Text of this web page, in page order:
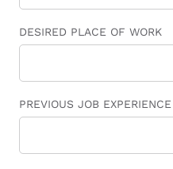
DESIRED PLACE OF WORK
PREVIOUS JOB EXPERIENCE